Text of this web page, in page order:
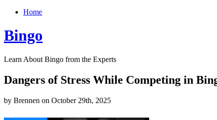
Home
Bingo
Learn About Bingo from the Experts
Dangers of Stress While Competing in
by Brennen on October 29th, 2025